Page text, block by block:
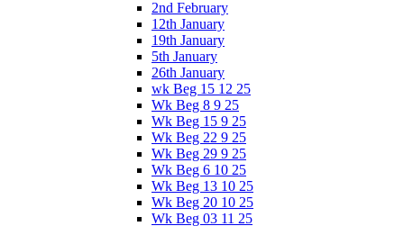
2nd February
12th January
19th January
5th January
26th January
wk Beg 15 12 25
Wk Beg 8 9 25
Wk Beg 15 9 25
Wk Beg 22 9 25
Wk Beg 29 9 25
Wk Beg 6 10 25
Wk Beg 13 10 25
Wk Beg 20 10 25
Wk Beg 03 11 25